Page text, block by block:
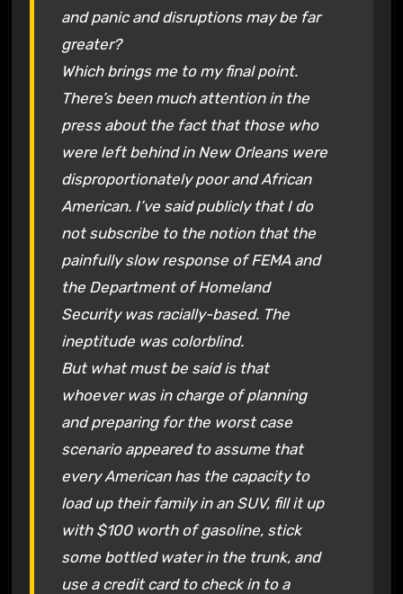
and panic and disruptions may be far
greater?
Which brings me to my final point.
There’s been much attention in the
press about the fact that those who
were left behind in New Orleans were
disproportionately poor and African
American. I’ve said publicly that I do
not subscribe to the notion that the
painfully slow response of FEMA and
the Department of Homeland
Security was racially-based. The
ineptitude was colorblind.
But what must be said is that
whoever was in charge of planning
and preparing for the worst case
scenario appeared to assume that
every American has the capacity to
load up their family in an SUV, fill it up
with $100 worth of gasoline, stick
some bottled water in the trunk, and
use a credit card to check in to a